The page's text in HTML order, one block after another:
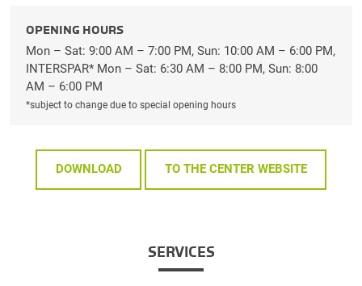
OPENING HOURS
Mon – Sat: 9:00 AM – 7:00 PM, Sun: 10:00 AM – 6:00 PM,
INTERSPAR* Mon – Sat: 6:30 AM – 8:00 PM, Sun: 8:00
AM – 6:00 PM
*subject to change due to special opening hours
DOWNLOAD TO THE CENTER WEBSITE
SERVICES